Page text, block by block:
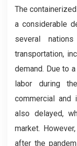
The
a considerable
several
transportation,
demand. Due to
labor during
commercial
also delayed,
market.
after the